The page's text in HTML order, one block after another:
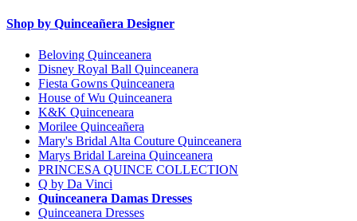
Shop by Quinceañera Designer
Beloving Quinceanera
Disney Royal Ball Quinceanera
Fiesta Gowns Quinceanera
House of Wu Quinceanera
K&K Quinceneara
Morilee Quinceañera
Mary's Bridal Alta Couture Quinceanera
Marys Bridal Lareina Quinceanera
PRINCESA QUINCE COLLECTION
Q by Da Vinci
Quinceanera Damas Dresses
Quinceanera Dresses